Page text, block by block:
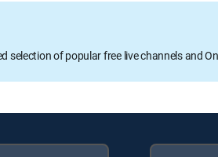
selection of popular free live channels and